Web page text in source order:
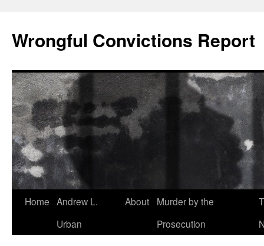
content
Wrongful Convictions Report
Home Andrew L.
Urban
About
Murder by the
Prosecution